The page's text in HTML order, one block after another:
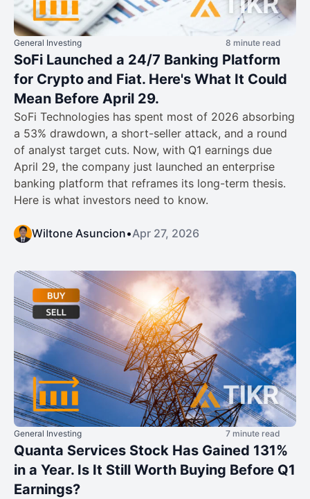
General Investing 8 minute read
SoFi Launched a 24/7 Banking Platform
for Crypto and Fiat. Here's What It Could
Mean Before April 29.
SoFi Technologies has spent most of 2026 absorbing
a 53% drawdown, a short-seller attack, and a round
of analyst target cuts. Now, with Q1 earnings due
April 29, the company just launched an enterprise
banking platform that reframes its long-term thesis.
Here is what investors need to know.
Wiltone Asuncion•Apr 27, 2026
General Investing 7 minute read
Quanta Services Stock Has Gained 131%
in a Year. Is It Still Worth Buying Before Q1
Earnings?